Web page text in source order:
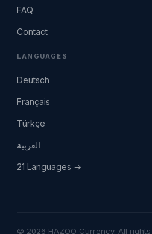
FAQ
Contact
LANGUAGES
Deutsch
Français
Türkçe
العربية
21 Languages →
© 2026 HAZOO Currency. All